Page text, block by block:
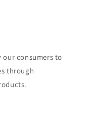
consumers to
through